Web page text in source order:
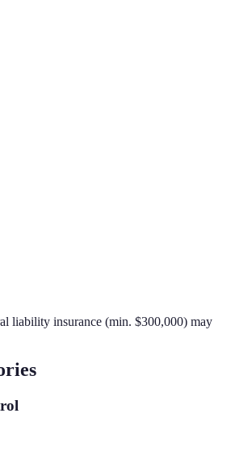
liability insurance (min. $300,000) may